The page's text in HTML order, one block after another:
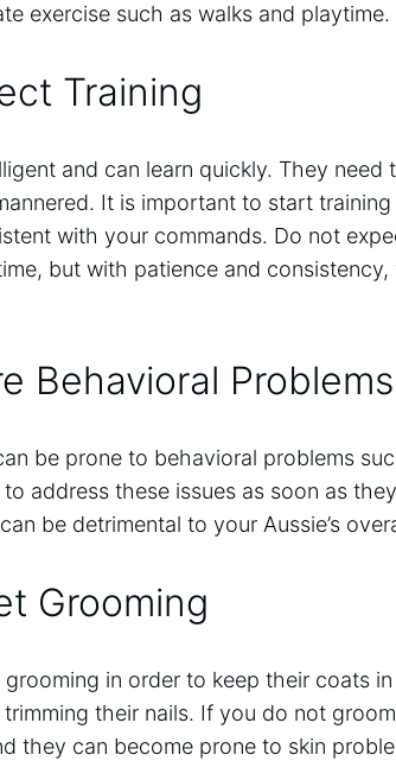
exercise such as walks and playtime.
Training
and can learn quickly. They
It is important to start
with your commands. Do not
but with patience and
Behavioral Problems
be prone to behavioral problems
address these issues as soon as
be detrimental to your Aussie’s
Grooming
grooming in order to keep their coats
their nails. If you do not
they can become prone to skin